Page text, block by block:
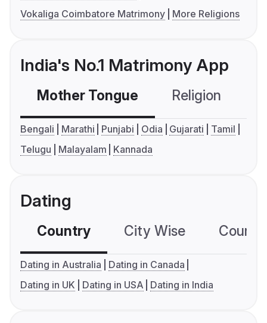
Vokaliga Coimbatore Matrimony
More Religions
India's No.1 Matrimony App
Mother Tongue Religion
Bengali Marathi Punjabi Odia Gujarati
Tamil
Telugu
Malayalam Kannada
Dating
Country City Wise
Dating in Australia
Dating in Canada
Dating in UK
Dating in USA Dating in India